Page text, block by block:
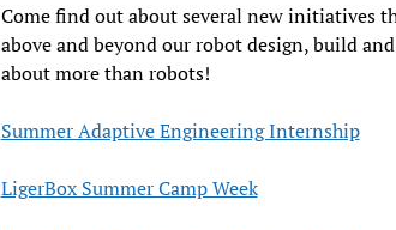
Come find out about several new initiatives
above and beyond our robot design, build
about more than robots!
Summer Adaptive Engineering Internship
LigerBox Summer Camp Week